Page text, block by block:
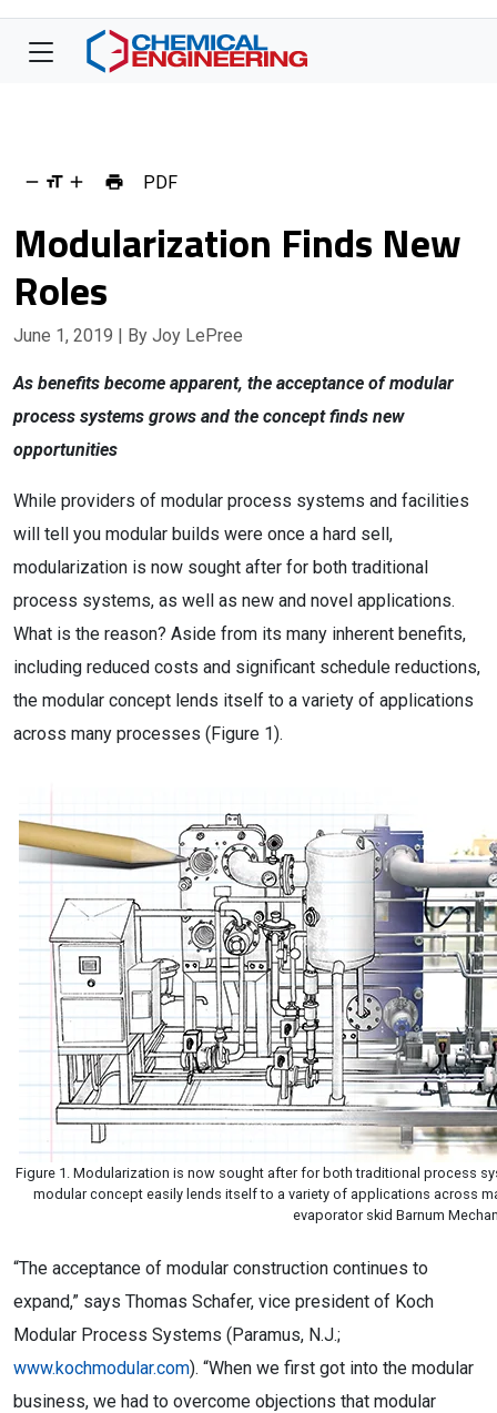
PDF
Modularization Finds New
Roles
June 1, 2019 | By Joy LePree
As benefits become apparent, the acceptance of modular
process systems grows and the concept finds new
opportunities
While providers of modular process systems and facilities
will tell you modular builds were once a hard sell,
modularization is now sought after for both traditional
process systems, as well as new and novel applications.
What is the reason? Aside from its many inherent benefits,
including reduced costs and significant schedule reductions,
the modular concept lends itself to a variety of applications
across many processes (Figure 1).
Figure 1. Modularization is now sought after for both traditional process
modular concept easily lends itself to a variety of applications across
evaporator skid Barnum
“The acceptance of modular construction continues to
expand,” says Thomas Schafer, vice president of Koch
Modular Process Systems (Paramus, N.J.;
www.kochmodular.com). “When we first got into the modular
business, we had to overcome objections that modular